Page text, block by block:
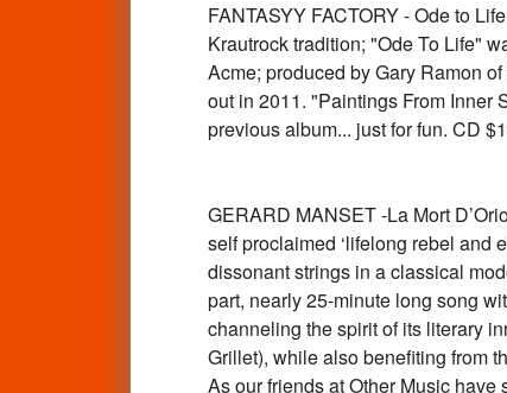
FANTASYY FACTORY - Ode to
Krautrock tradition; "Ode To Life"
Acme; produced by Gary Ramon
out in 2011. "Paintings From Inner
previous album... just for fun. CD
GERARD MANSET -La Mort
self proclaimed ‘lifelong rebel and
dissonant strings in a classical
part, nearly 25-minute long song
channeling the spirit of its literary
Grillet), while also benefiting from
As our friends at Other Music